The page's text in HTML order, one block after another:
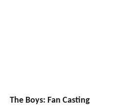
The Boys: Fan Casting